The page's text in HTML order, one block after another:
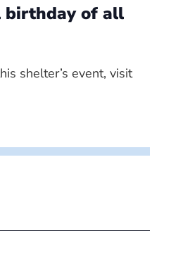
birthday of all
shelter’s event, visit